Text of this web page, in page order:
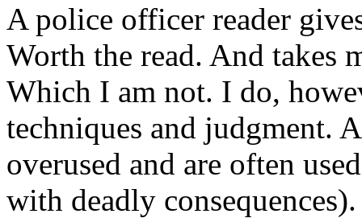
A police officer reader
Worth the read. And takes
Which I am not. I do,
techniques and judgment.
overused and are often
with deadly